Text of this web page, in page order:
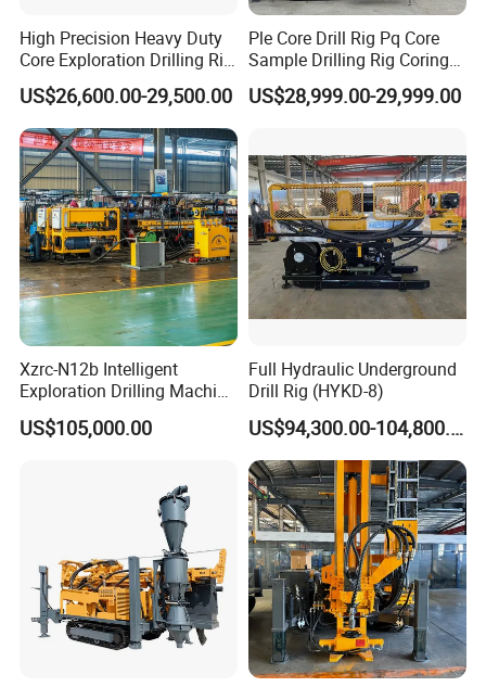
High Precision Heavy Duty
Core Exploration Drilling Rig
for Mountain Resource
Survey, Reliable Core
Exploration Rig for
Mountain Resource
Assessment, Core Drill
US$26,600.00-29,500.00
Ple Core Drill Rig Pq Core
Sample Drilling Rig Coring
Machine Full Hydraulic Core
Drilling Rig Exploration Drill
US$28,999.00-29,999.00
Xzrc-N12b Intelligent
Exploration Drilling Machine
Mobile Rotary Fully
Hydraulic Deep Hole Core
US$105,000.00
Full Hydraulic Underground
Drill Rig (HYKD-8)
US$94,300.00-104,800.00